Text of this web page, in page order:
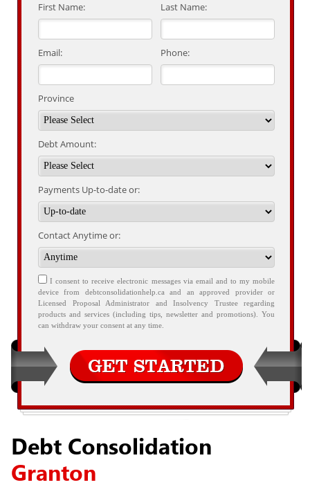
First Name: Last Name:
Email: Phone:
Province
Debt Amount:
Payments Up-to-date or:
Contact Anytime or:
I consent to receive electronic messages via email and to my mobile
device from debtconsolidationhelp.ca and an approved provider or
Licensed Proposal Administrator and Insolvency Trustee regarding
products and services (including tips, newsletter and promotions). You
can withdraw your consent at any time.
Debt Consolidation
Granton